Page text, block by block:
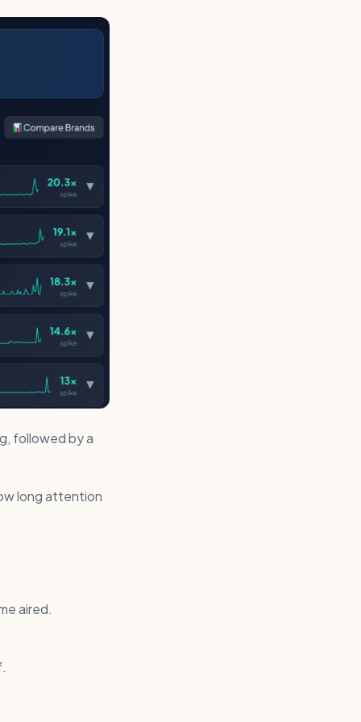
followed by a
long attention
aired.